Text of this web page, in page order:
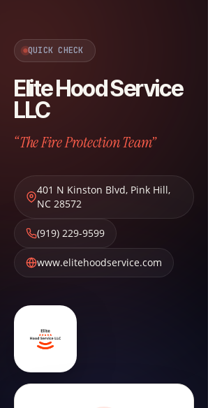
QUICK CHECK
Elite Hood Service
LLC
“The Fire Protection Team”
401 N Kinston Blvd, Pink Hill,
NC 28572
(919) 229-9599
www.elitehoodservice.com